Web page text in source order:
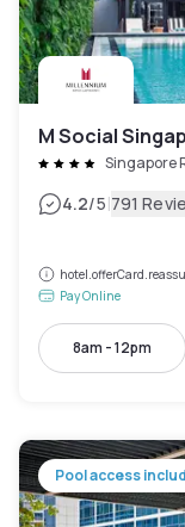
M Social
Singapore
4.2/5|791
Pay Online
8am - 12pm
Pool access